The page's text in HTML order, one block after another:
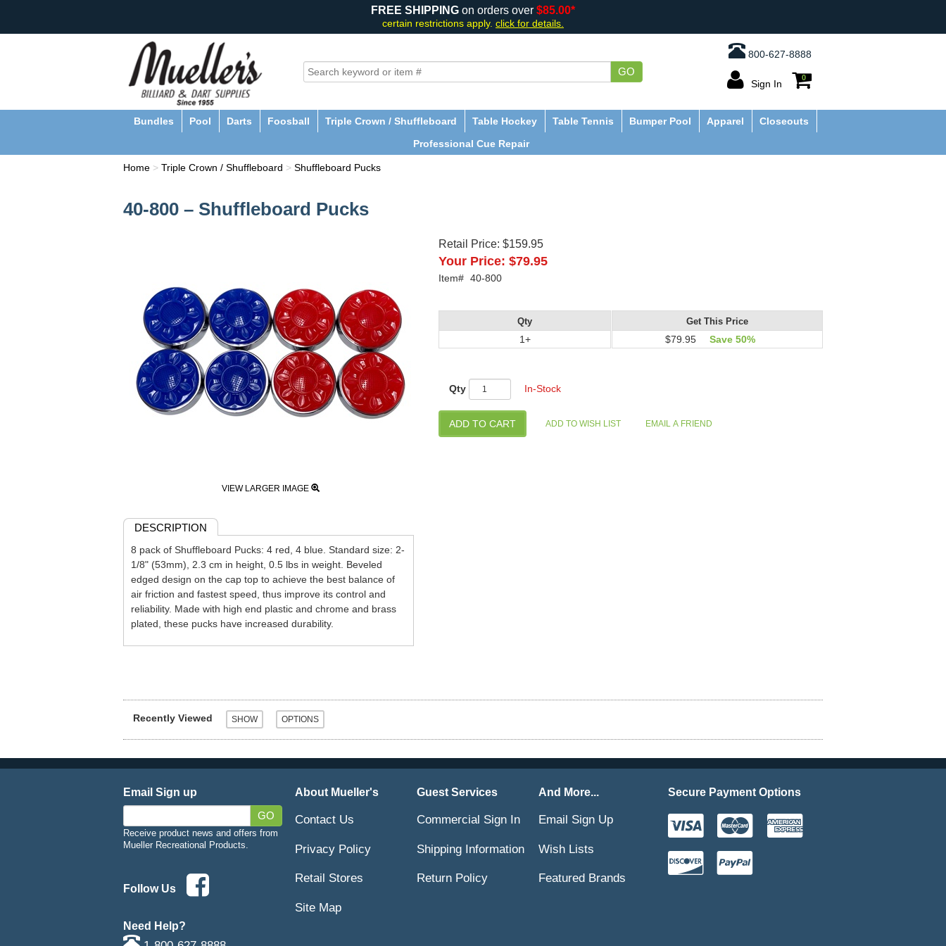
FREE SHIPPING on orders over $85.00*
certain restrictions apply. click for details.
800-627-8888
GO
Sign In
0
Bundles Pool Darts Foosball Triple Crown / Shuffleboard Table Hockey Table Tennis Bumper Pool Apparel
Closeouts
Professional Cue Repair
Home > Triple Crown / Shuffleboard > Shuffleboard Pucks
40-800 – Shuffleboard Pucks
VIEW LARGER IMAGE
Retail Price: $159.95
Your Price: $79.95
Item# 40-800
Qty
1+
Get This Price
$79.95 Save 50%
Qty In-Stock
DESCRIPTION
8 pack of Shuffleboard Pucks: 4 red, 4 blue. Standard size: 2-
1/8" (53mm), 2.3 cm in height, 0.5 lbs in weight. Beveled
edged design on the cap top to achieve the best balance of
air friction and fastest speed, thus improve its control and
reliability. Made with high end plastic and chrome and brass
plated, these pucks have increased durability.
Recently Viewed
Email Sign up
GO
Receive product news and offers from
Mueller Recreational Products.
Follow Us
Need Help?
About Mueller's
Contact Us
Privacy Policy
Retail Stores
Site Map
Guest Services
Commercial Sign In
Shipping Information
Return Policy
And More...
Email Sign Up
Wish Lists
Featured Brands
Secure Payment Options